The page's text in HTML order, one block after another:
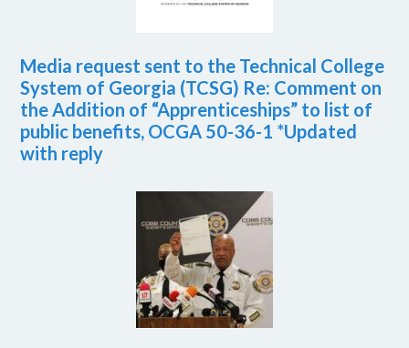
Media request sent to the Technical College
System of Georgia (TCSG) Re: Comment on
the Addition of “Apprenticeships” to list of
public benefits, OCGA 50-36-1 *Updated
with reply